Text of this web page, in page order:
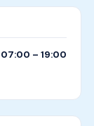
07:00 – 19:00